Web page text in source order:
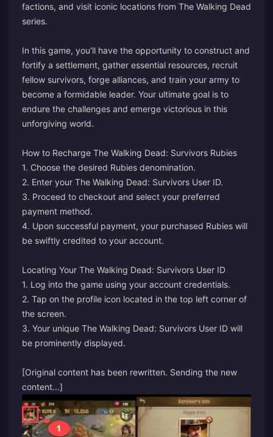
factions, and visit iconic locations from The Walking Dead
series.
In this game, you'll have the opportunity to construct and
fortify a settlement, gather essential resources, recruit
fellow survivors, forge alliances, and train your army to
become a formidable leader. Your ultimate goal is to
endure the challenges and emerge victorious in this
unforgiving world.
How to Recharge The Walking Dead: Survivors Rubies
1. Choose the desired Rubies denomination.
2. Enter your The Walking Dead: Survivors User ID.
3. Proceed to checkout and select your preferred
payment method.
4. Upon successful payment, your purchased Rubies will
be swiftly credited to your account.
Locating Your The Walking Dead: Survivors User ID
1. Log into the game using your account credentials.
2. Tap on the profile icon located in the top left corner of
the screen.
3. Your unique The Walking Dead: Survivors User ID will
be prominently displayed.
[Original content has been rewritten. Sending the new